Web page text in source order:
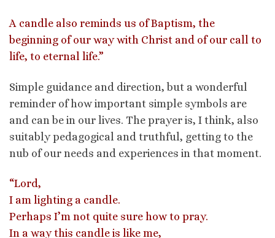
A candle also reminds us of Baptism, the
beginning of our way with Christ and of our call to
life, to eternal life.”
Simple guidance and direction, but a wonderful
reminder of how important simple symbols are
and can be in our lives. The prayer is, I think, also
suitably pedagogical and truthful, getting to the
nub of our needs and experiences in that moment.
“Lord,
I am lighting a candle.
Perhaps I’m not quite sure how to pray.
In a way this candle is like me,